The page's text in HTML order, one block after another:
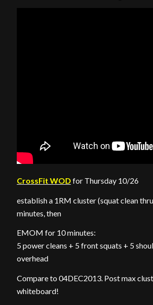
CrossFit WOD for Thursday 10/26
establish a 1RM cluster (squat clean
minutes, then
EMOM for 10 minutes:
5 power cleans + 5 front squats + 5
overhead
Compare to 04DEC2013. Post max
whiteboard!